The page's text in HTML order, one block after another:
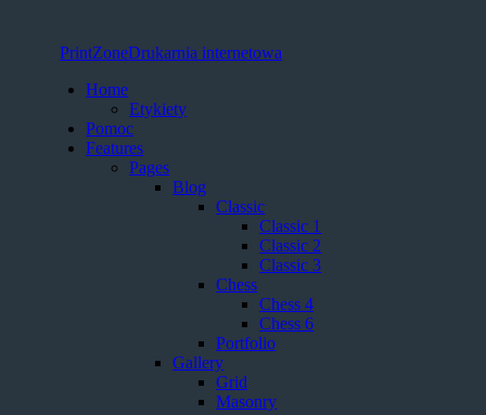
PrintZoneDrukarnia internetowa
Home
Etykiety
Pomoc
Features
Pages
Blog
Classic
Classic 1
Classic 2
Classic 3
Chess
Chess 4
Chess 6
Portfolio
Gallery
Grid
Masonry